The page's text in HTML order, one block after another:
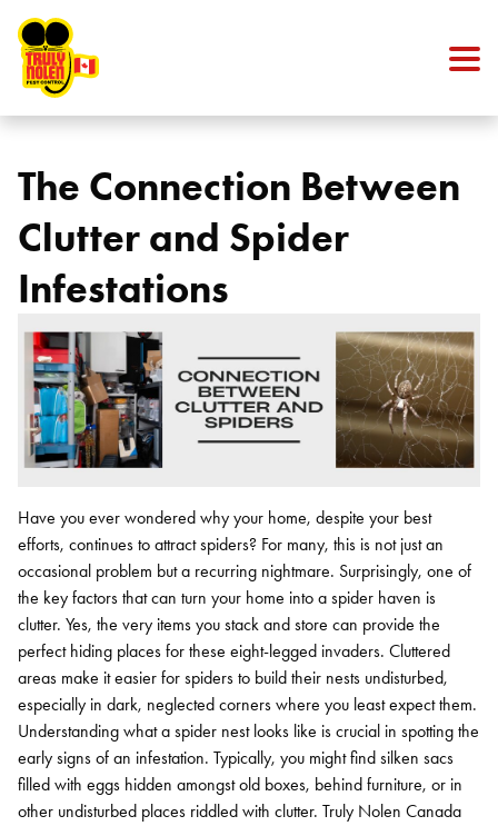
The Connection Between
Clutter and Spider
Infestations
Have you ever wondered why your home, despite your best
efforts, continues to attract spiders? For many, this is not just an
occasional problem but a recurring nightmare. Surprisingly, one of
the key factors that can turn your home into a spider haven is
clutter. Yes, the very items you stack and store can provide the
perfect hiding places for these eight-legged invaders. Cluttered
areas make it easier for spiders to build their nests undisturbed,
especially in dark, neglected corners where you least expect them.
Understanding what a spider nest looks like is crucial in spotting the
early signs of an infestation. Typically, you might find silken sacs
filled with eggs hidden amongst old boxes, behind furniture, or in
other undisturbed places riddled with clutter. Truly Nolen Canada